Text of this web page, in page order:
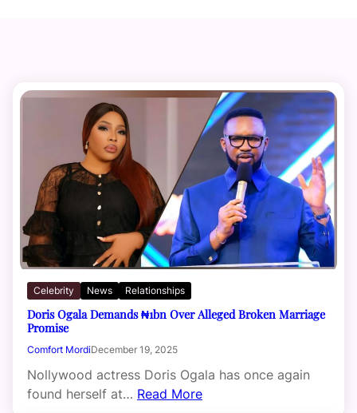
Celebrity News Relationships
Doris Ogala Demands ₦1bn Over Alleged Broken Marriage
Promise
Comfort MordiDecember 19, 2025
Nollywood actress Doris Ogala has once again
found herself at… Read More